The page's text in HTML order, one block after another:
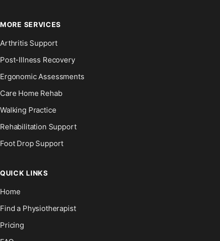
MORE SERVICES
Arthritis Support
Post-Illness Recovery
Ergonomic Assessments
Care Home Rehab
Walking Practice
Rehabilitation Support
Foot Drop Support
QUICK LINKS
Home
Find a Physiotherapist
Pricing